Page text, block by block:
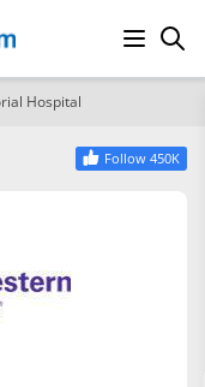
Hospital
Follow 450K